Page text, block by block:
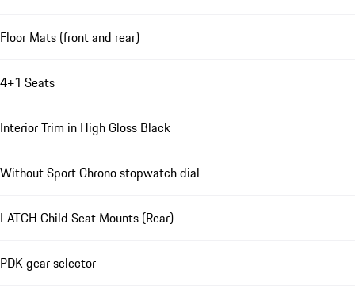
Floor Mats (front and rear)
4+1 Seats
Interior Trim in High Gloss Black
Without Sport Chrono stopwatch dial
LATCH Child Seat Mounts (Rear)
PDK gear selector